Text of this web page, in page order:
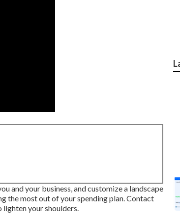
and your business, and customize a landscape
the most out of your spending plan. Contact
your shoulders.